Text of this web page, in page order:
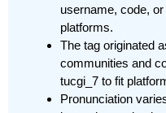
username, code,
platforms.
The tag originated
communities and
tucgi_7 to fit
Pronunciation